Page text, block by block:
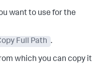
want to use for the
Full Path .
which you can copy it